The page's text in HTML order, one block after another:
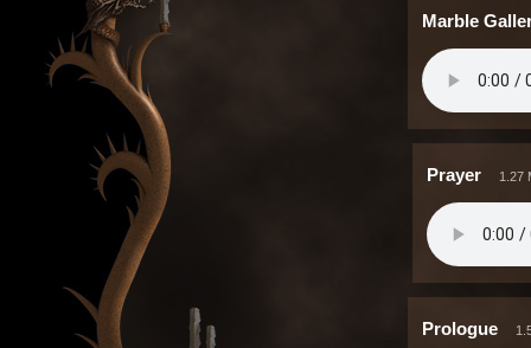
Marble
Prayer 1.27
Prologue